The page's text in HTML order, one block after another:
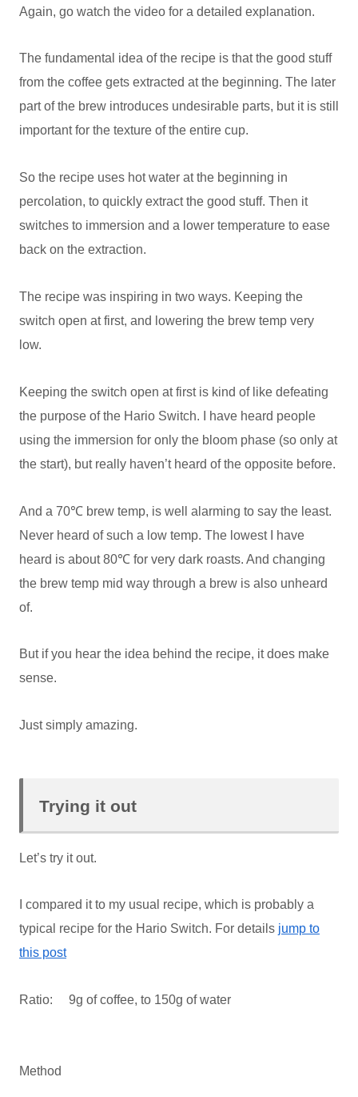
Again, go watch the video for a detailed explanation.
The fundamental idea of the recipe is that the good stuff
from the coffee gets extracted at the beginning. The later
part of the brew introduces undesirable parts, but it is still
important for the texture of the entire cup.
So the recipe uses hot water at the beginning in
percolation, to quickly extract the good stuff. Then it
switches to immersion and a lower temperature to ease
back on the extraction.
The recipe was inspiring in two ways. Keeping the
switch open at first, and lowering the brew temp very
low.
Keeping the switch open at first is kind of like defeating
the purpose of the Hario Switch. I have heard people
using the immersion for only the bloom phase (so only at
the start), but really haven’t heard of the opposite before.
And a 70℃ brew temp, is well alarming to say the least.
Never heard of such a low temp. The lowest I have
heard is about 80℃ for very dark roasts. And changing
the brew temp mid way through a brew is also unheard
of.
But if you hear the idea behind the recipe, it does make
sense.
Just simply amazing.
Trying it out
Let’s try it out.
I compared it to my usual recipe, which is probably a
typical recipe for the Hario Switch. For details jump to
this post
Ratio: 9g of coffee, to 150g of water
Method